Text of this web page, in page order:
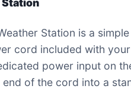
Station is a
cord included with
power input on
of the cord into a